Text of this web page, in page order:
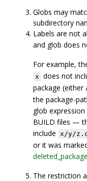
Globs may
subdirectory
Labels are not
and glob does
For example,
x does not
package (either
the package-
glob
BUILD files —
include x/y/
or it was
The restriction